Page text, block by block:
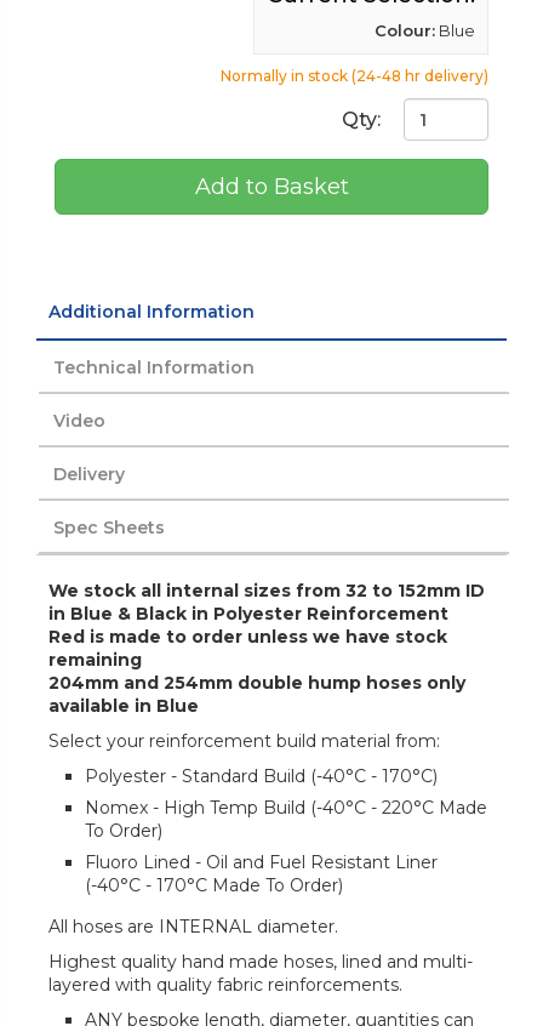
Colour: Blue
Normally in stock (24-48 hr delivery)
Qty:
Add to Basket
Additional Information
Technical Information
Video
Delivery
Spec Sheets
We stock all internal sizes from 32 to 152mm ID
in Blue & Black in Polyester Reinforcement
Red is made to order unless we have stock
remaining
204mm and 254mm double hump hoses only
available in Blue
Select your reinforcement build material from:
Polyester - Standard Build (-40°C - 170°C)
Nomex - High Temp Build (-40°C - 220°C Made
To Order)
Fluoro Lined - Oil and Fuel Resistant Liner
(-40°C - 170°C Made To Order)
All hoses are INTERNAL diameter.
Highest quality hand made hoses, lined and multi-
layered with quality fabric reinforcements.
ANY bespoke length, diameter, quantities can